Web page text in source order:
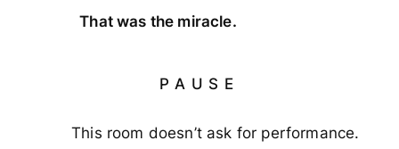
That was the miracle.
PAUSE
This room doesn’t ask for performance.